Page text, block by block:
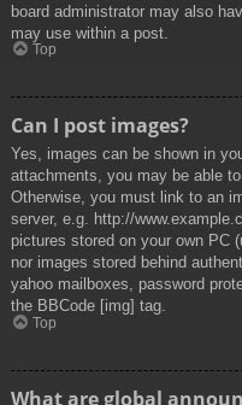
board administrator may also
may use within a post.
Top
Can I post images?
Yes, images can be shown in
attachments, you may be able
Otherwise, you must link to an
server, e.g. http://
pictures stored on your own PC
nor images stored behind
yahoo mailboxes, password
the BBCode [img] tag.
Top
What are global